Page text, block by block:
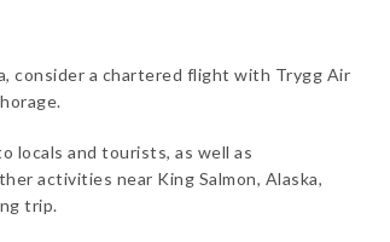
consider a chartered flight with Trygg Air
locals and tourists, as well as
activities near King Salmon, Alaska,
trip.